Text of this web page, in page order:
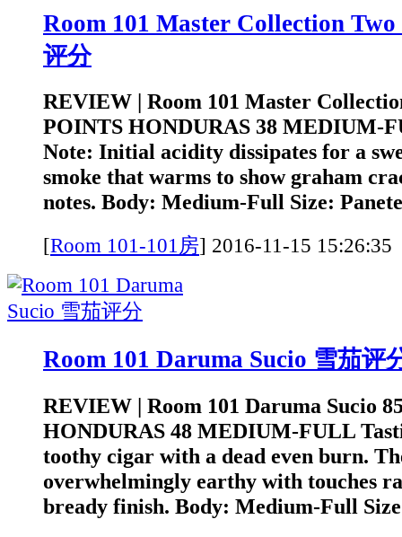
Room 101 Master Collection
评分
REVIEW | Room 101 Master
POINTS HONDURAS 38 MEDIUM-
Note: Initial acidity dissipates for a
smoke that warms to show graham
notes. Body: Medium-Full Size:
[Room 101-101房] 2016-11-15
Room 101 Daruma Sucio 雪茄评
REVIEW | Room 101 Daruma Sucio
HONDURAS 48 MEDIUM-FULL
toothy cigar with a dead even burn.
overwhelmingly earthy with touches
bready finish. Body: Medium-Full